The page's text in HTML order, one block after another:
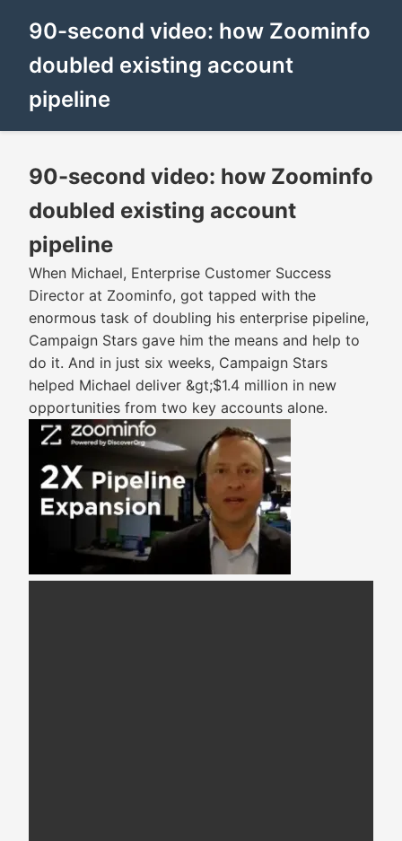
90-second video: how Zoominfo
doubled existing account
pipeline
90-second video: how Zoominfo
doubled existing account
pipeline
When Michael, Enterprise Customer Success
Director at Zoominfo, got tapped with the
enormous task of doubling his enterprise pipeline,
Campaign Stars gave him the means and help to
do it. And in just six weeks, Campaign Stars
helped Michael deliver &gt;$1.4 million in new
opportunities from two key accounts alone.